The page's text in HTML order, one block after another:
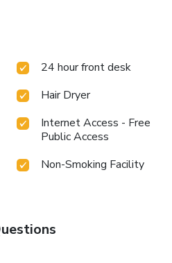
level of relaxation, the
design and are equipped
stay, a selection of rooms
your ease in mind.Selected
like television as a source
to enjoy.Understanding the
in enhancing visitor
dryer and toiletries within a
day stress-free at Jinjiang
24 hour front desk
Hair Dryer
Internet Access - Free
Public Access
Non-Smoking Facility